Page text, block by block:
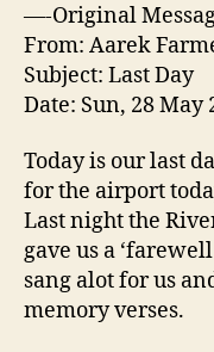
—-Original
From: Aarek
Subject: Last Day
Date: Sun, 28 May
Today is our last
for the airport
Last night the
gave us a
sang alot for us
memory verses.